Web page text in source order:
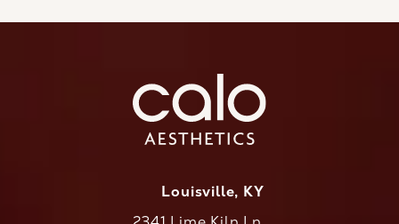
Louisville, KY